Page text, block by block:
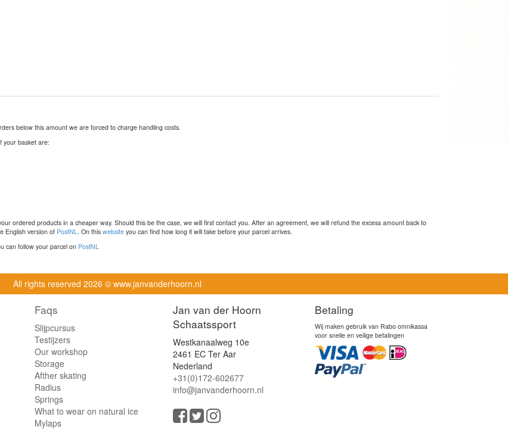
below this amount we are forced to charge handling costs.
your basket are:
ordered products in a cheaper way. Should this be the case, we will first contact you. After an agreement, we will refund the excess amount back to
English version of PostNL . On this website you can find how long it will take before your parcel arrives.
can follow your parcel on PostNL
All rights reserved 2026 © www.janvanderhoorn.nl
Faqs
Slijpcursus
Testijzers
Our workshop
Storage
Afther skating
Radius
Springs
What to wear on natural ice
Mylaps
Jan van der Hoorn
Schaatssport
Westkanaalweg 10e
2461 EC Ter Aar
Nederland
+31(0)172-602677
info@janvanderhoorn.nl
Betaling
Wij maken gebruik van Rabo omnikassa
voor snelle en veilige betalingen